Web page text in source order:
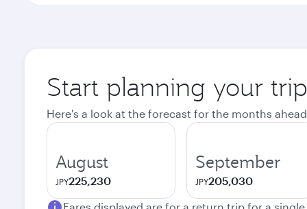
Start planning your
Here's a look at the forecast for the months
August
JPY225,230
September
JPY205,030